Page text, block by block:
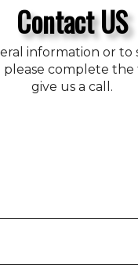
Contact US
information or to
complete
give us a call.